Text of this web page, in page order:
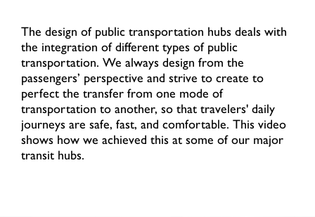
The design of public transportation hubs deals with
the integration of different types of public
transportation. We always design from the
passengers’ perspective and strive to create to
perfect the transfer from one mode of
transportation to another, so that travelers' daily
journeys are safe, fast, and comfortable. This video
shows how we achieved this at some of our major
transit hubs.